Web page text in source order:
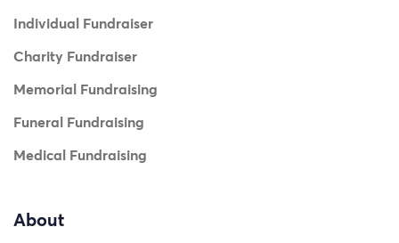
Individual Fundraiser
Charity Fundraiser
Memorial Fundraising
Funeral Fundraising
Medical Fundraising
About